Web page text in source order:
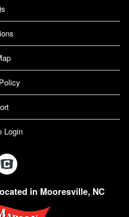
Login
in Mooresville, NC